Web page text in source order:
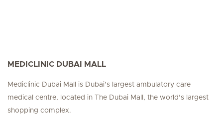
MEDICLINIC DUBAI MALL
Mediclinic Dubai Mall is Dubai’s largest ambulatory care
medical centre, located in The Dubai Mall, the world’s largest
shopping complex.